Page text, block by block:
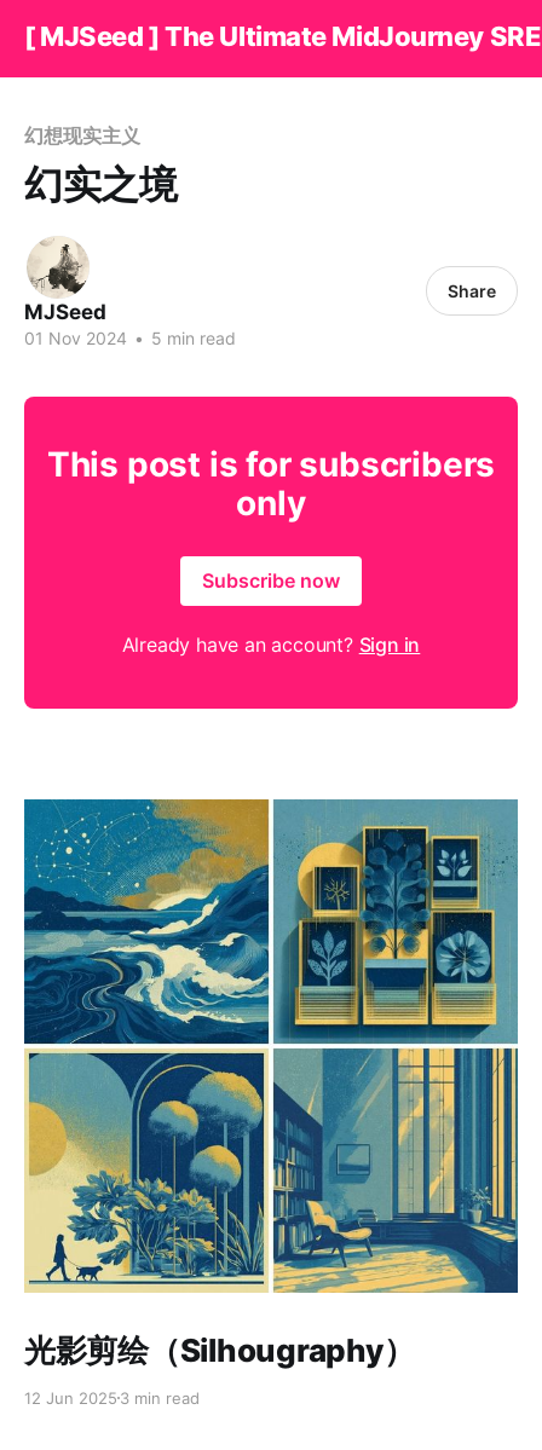
[ MJSeed ] The Ultimate MidJourney
幻想现实主义
幻实之境
MJSeed
01 Nov 2024 • 5 min read
Share
This post is for subscribers
only
Subscribe now
Already have an account? Sign in
光影剪绘（Silhougraphy）
12 Jun 2025 3 min read